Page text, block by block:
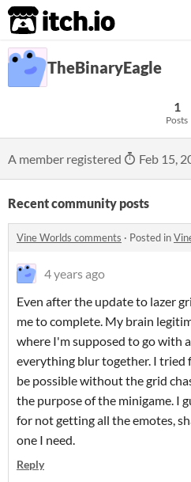
itch.io
TheBinaryEagle
1
Posts
A member registered Feb 15,
Recent community posts
Vine Worlds comments · Posted in
4 years ago
Even after the update to lazer
me to complete. My brain
where I'm supposed to go with
everything blur together. I tried
be possible without the grid
the purpose of the minigame. I
for not getting all the emotes,
one I need.
Reply